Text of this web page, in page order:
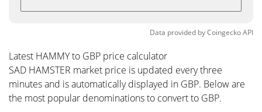
Data provided byCoingeckoAPI
Latest HAMMY to GBP price calculator
SAD HAMSTER market price is updated every three
minutes and is automatically displayed in GBP. Below are
the most popular denominations to convert to GBP.